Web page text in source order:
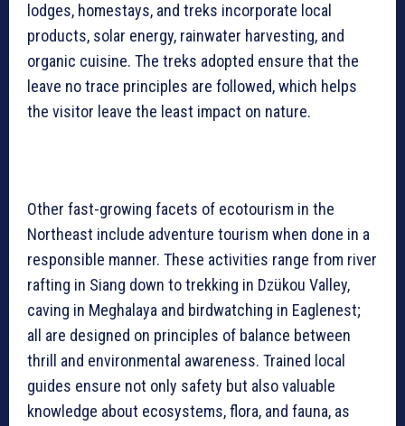
lodges, homestays, and treks incorporate local
products, solar energy, rainwater harvesting, and
organic cuisine. The treks adopted ensure that the
leave no trace principles are followed, which helps
the visitor leave the least impact on nature.
Other fast-growing facets of ecotourism in the
Northeast include adventure tourism when done in a
responsible manner. These activities range from river
rafting in Siang down to trekking in Dzükou Valley,
caving in Meghalaya and birdwatching in Eaglenest;
all are designed on principles of balance between
thrill and environmental awareness. Trained local
guides ensure not only safety but also valuable
knowledge about ecosystems, flora, and fauna, as